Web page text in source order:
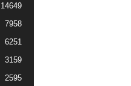
14649
7958
6251
3159
2595